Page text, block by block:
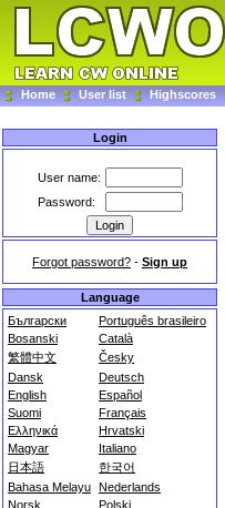
Home User list Highscores
Login
User name:
Password:
Forgot password? - Sign up
Language
Български
Português brasileiro
Bosanski
Català
繁體中文
Česky
Dansk
Deutsch
English
Español
Suomi
Français
Ελληνικά
Hrvatski
Magyar
Italiano
日本語
한국어
Bahasa Melayu Nederlands
Norsk
Polski